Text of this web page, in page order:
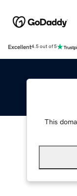
Excellent4.5 out of 5
This